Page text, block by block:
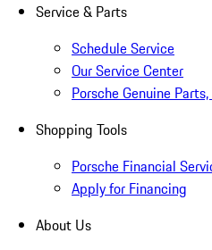
Service & Parts
Schedule Service
Our Service Center
Porsche Genuine
Shopping Tools
Porsche Financial
Apply for Financing
About Us